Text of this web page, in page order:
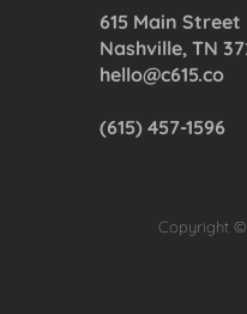
615 Main Street
Nashville, TN
hello@c615.co
(615) 457-1596
Copyright ©